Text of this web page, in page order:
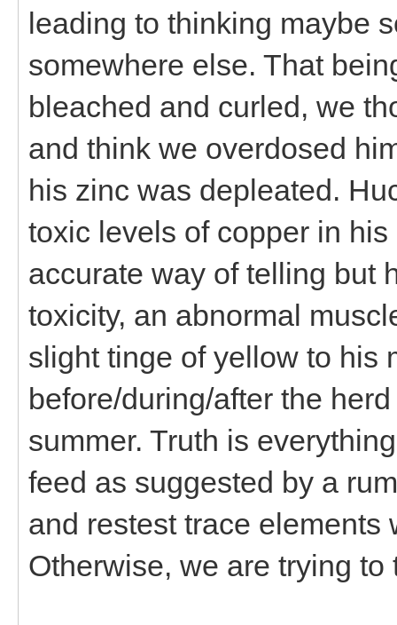
leading to thinking maybe
somewhere else. That
bleached and curled, we
and think we overdosed
his zinc was depleated.
toxic levels of copper in
accurate way of telling but
toxicity, an abnormal
slight tinge of yellow to his
before/during/after the
summer. Truth is
feed as suggested by a
and restest trace elements
Otherwise, we are trying